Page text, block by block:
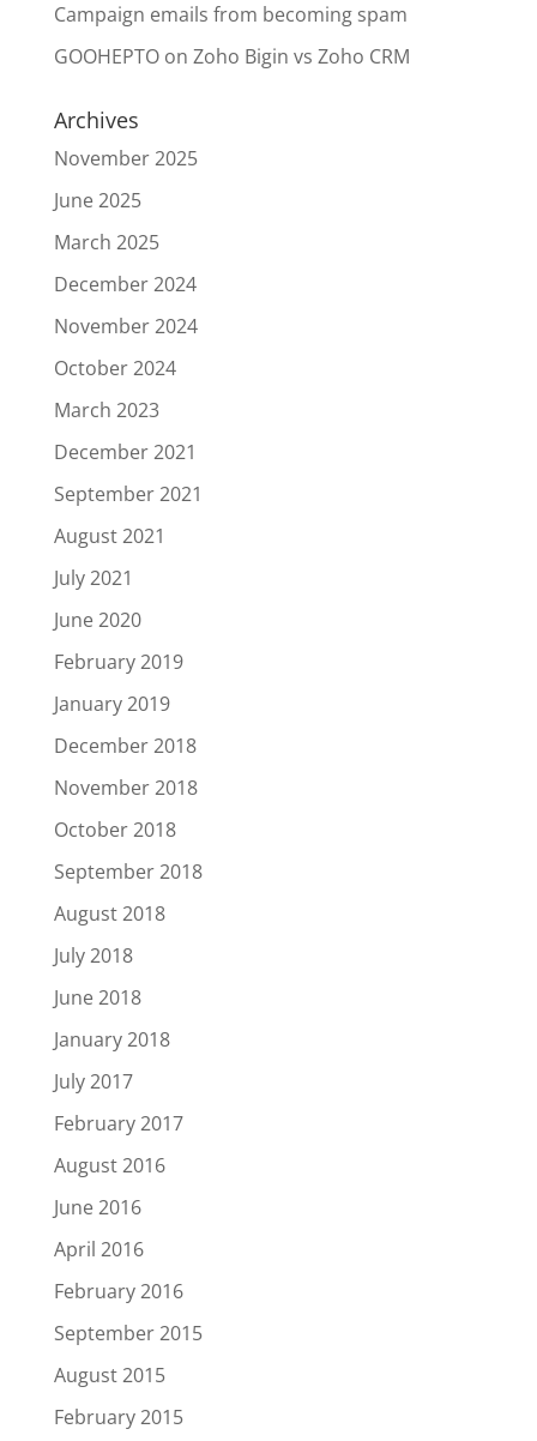
Campaign emails from becoming spam
GOOHEPTOon Zoho Bigin vs Zoho CRM
Archives
November 2025
June 2025
March 2025
December 2024
November 2024
October 2024
March 2023
December 2021
September 2021
August 2021
July 2021
June 2020
February 2019
January 2019
December 2018
November 2018
October 2018
September 2018
August 2018
July 2018
June 2018
January 2018
July 2017
February 2017
August 2016
June 2016
April 2016
February 2016
September 2015
August 2015
February 2015